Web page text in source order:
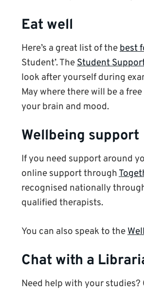
Eat well
Here’s a great list of thebest
Student’. TheStudent
look after yourself during
May where there will be a
your brain and mood.
Wellbeing support
If you need support around
online support through
recognised nationally
qualified therapists.
You can also speak to the
Chat with a
Need help with your